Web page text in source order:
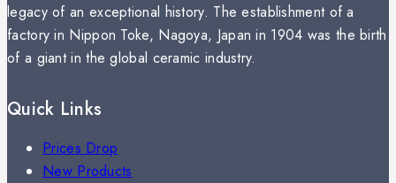
legacy of an exceptional history. The establishment of a
factory in Nippon Toke, Nagoya, Japan in 1904 was the birth
of a giant in the global ceramic industry.
Quick Links
Prices Drop
New Products